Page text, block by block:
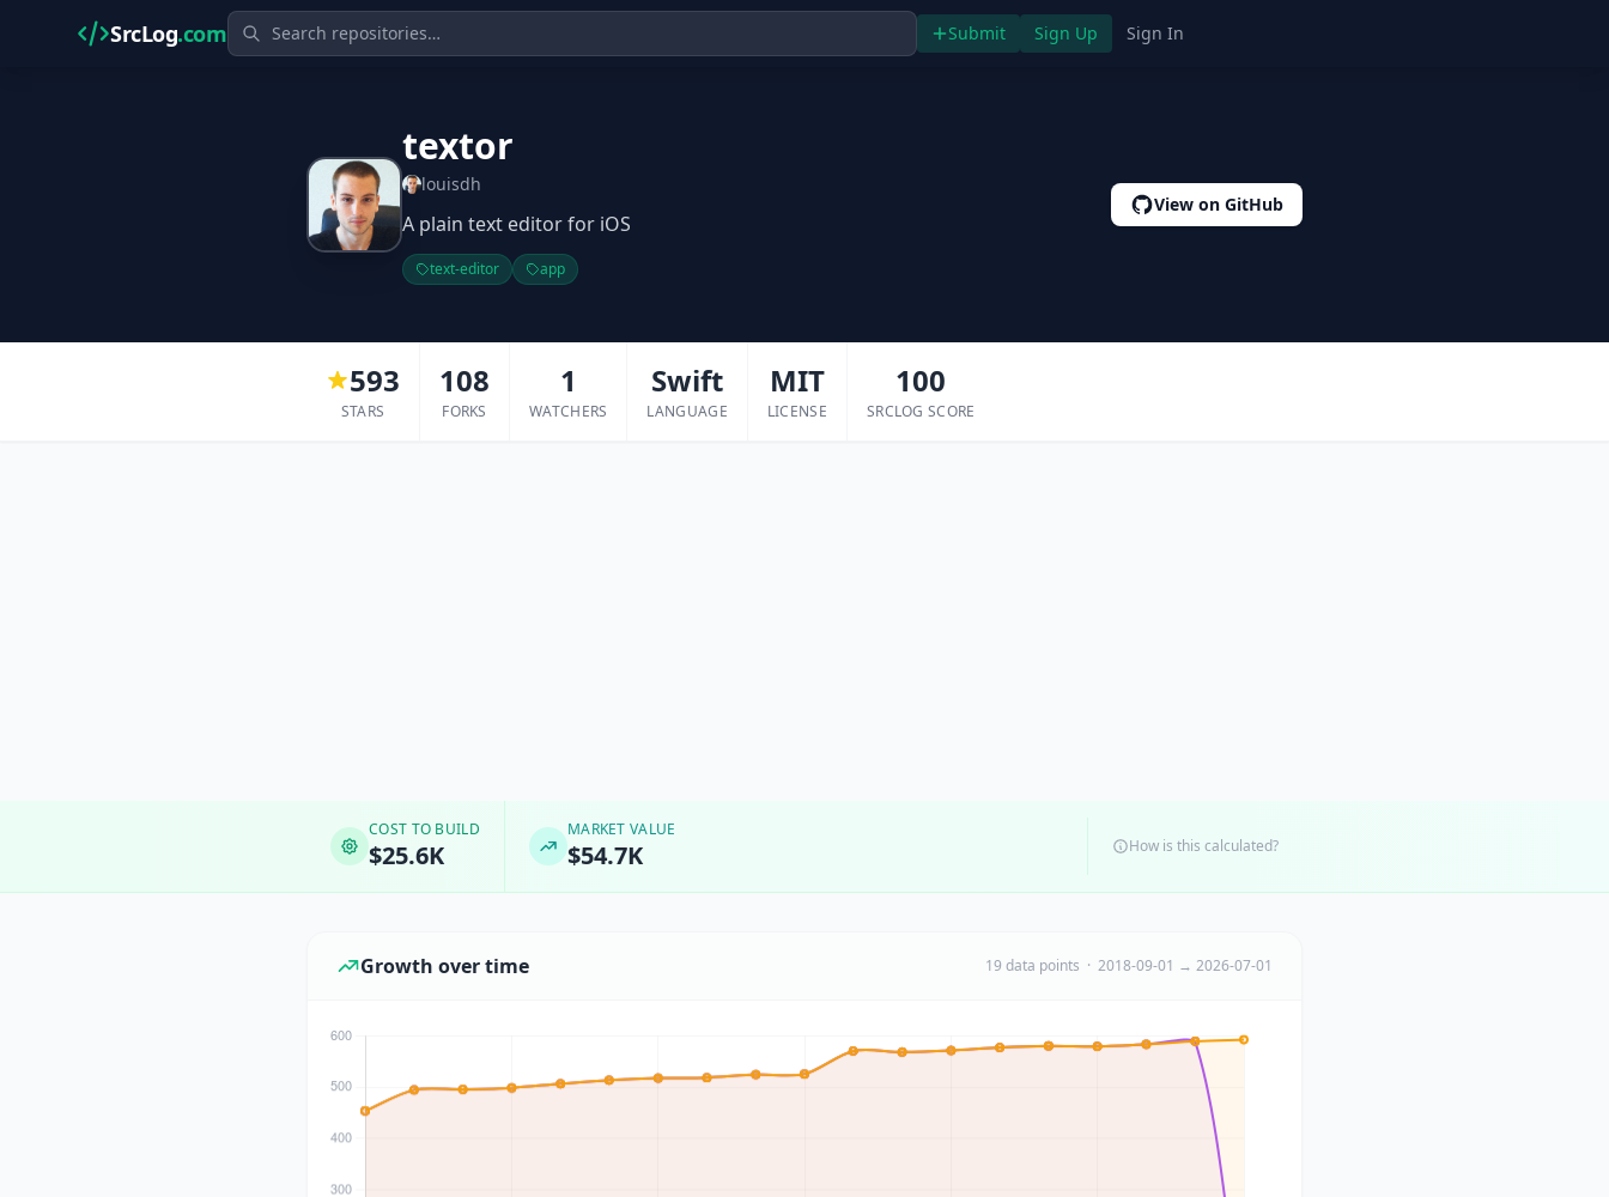
SrcLog.com Submit Sign Up Sign In
textor
louisdh
A plain text editor for iOS
text-editor app
View on GitHub
593
STARS
108
FORKS
1
WATCHERS
Swift
LANGUAGE
MIT
LICENSE
100
SRCLOG SCORE
COST TO BUILD
$25.6K
MARKET VALUE
$54.7K How is this calculated?
Growth over time 19 data points · 2018-09-01 → 2026-07-01